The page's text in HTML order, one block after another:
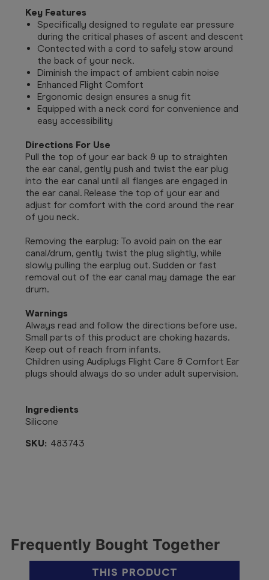
Key Features
Specifically designed to regulate ear pressure
during the critical phases of ascent and descent
Contected with a cord to safely stow around
the back of your neck.
Diminish the impact of ambient cabin noise
Enhanced Flight Comfort
Ergonomic design ensures a snug fit
Equipped with a neck cord for convenience and
easy accessibility
Directions For Use
Pull the top of your ear back & up to straighten
the ear canal, gently push and twist the ear plug
into the ear canal until all flanges are engaged in
the ear canal. Release the top of your ear and
adjust for comfort with the cord around the rear
of you neck.
Removing the earplug: To avoid pain on the ear
canal/drum, gently twist the plug slightly, while
slowly pulling the earplug out. Sudden or fast
removal out of the ear canal may damage the ear
drum.
Warnings
Always read and follow the directions before use.
Small parts of this product are choking hazards.
Keep out of reach from infants.
Children using Audiplugs Flight Care & Comfort Ear
plugs should always do so under adult supervision.
Ingredients
Silicone
SKU: 483743
Frequently Bought Together
THIS PRODUCT